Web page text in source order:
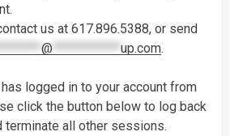
us at 617.896.5388, or send
@ ************ up.com.
logged in to your account from
click the button below to log back
terminate all other sessions.